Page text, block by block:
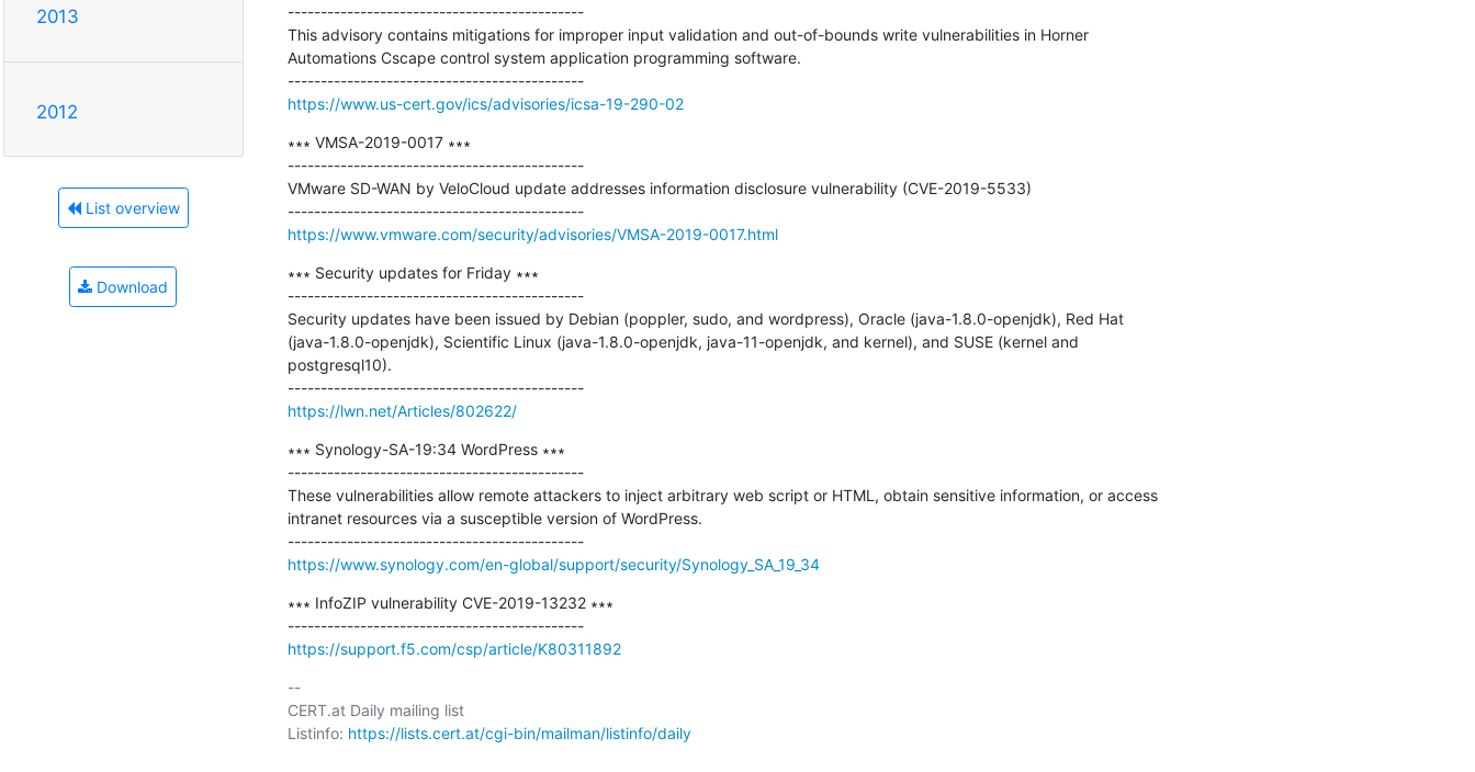
2013
2012
List overview
Download
---------------------------------------------
This advisory contains mitigations for improper input validation and out-of-bounds write vulnerabilities in Horner
Automations Cscape control system application programming software.
---------------------------------------------
https://www.us-cert.gov/ics/advisories/icsa-19-290-02
∗∗∗ VMSA-2019-0017 ∗∗∗
---------------------------------------------
VMware SD-WAN by VeloCloud update addresses information disclosure vulnerability (CVE-2019-5533)
---------------------------------------------
https://www.vmware.com/security/advisories/VMSA-2019-0017.html
∗∗∗ Security updates for Friday ∗∗∗
---------------------------------------------
Security updates have been issued by Debian (poppler, sudo, and wordpress), Oracle (java-1.8.0-openjdk), Red Hat
(java-1.8.0-openjdk), Scientific Linux (java-1.8.0-openjdk, java-11-openjdk, and kernel), and SUSE (kernel and
postgresql10).
---------------------------------------------
https://lwn.net/Articles/802622/
∗∗∗ Synology-SA-19:34 WordPress ∗∗∗
---------------------------------------------
These vulnerabilities allow remote attackers to inject arbitrary web script or HTML, obtain sensitive information, or access
intranet resources via a susceptible version of WordPress.
---------------------------------------------
https://www.synology.com/en-global/support/security/Synology_SA_19_34
∗∗∗ InfoZIP vulnerability CVE-2019-13232 ∗∗∗
---------------------------------------------
https://support.f5.com/csp/article/K80311892
--
CERT.at Daily mailing list
Listinfo: https://lists.cert.at/cgi-bin/mailman/listinfo/daily